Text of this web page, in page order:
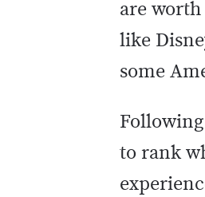
are
like
some
to rank